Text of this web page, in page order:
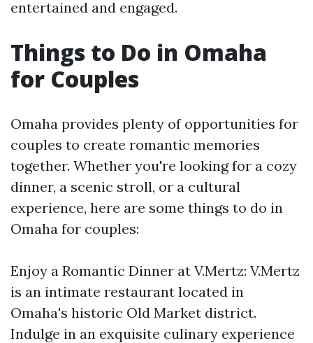
entertained and engaged.
Things to Do in Omaha
for Couples
Omaha provides plenty of opportunities for
couples to create romantic memories
together. Whether you're looking for a cozy
dinner, a scenic stroll, or a cultural
experience, here are some things to do in
Omaha for couples:
Enjoy a Romantic Dinner at V.Mertz: V.Mertz
is an intimate restaurant located in
Omaha's historic Old Market district.
Indulge in an exquisite culinary experience